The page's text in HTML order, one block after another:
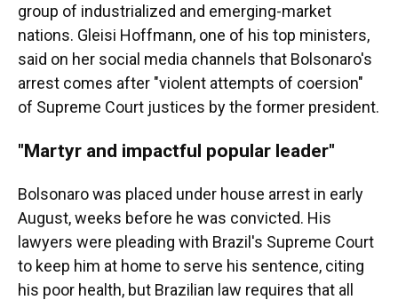
group of industrialized and emerging-market
nations. Gleisi Hoffmann, one of his top ministers,
said on her social media channels that Bolsonaro's
arrest comes after "violent attempts of coersion"
of Supreme Court justices by the former president.
"Martyr and impactful popular leader"
Bolsonaro was placed under house arrest in early
August, weeks before he was convicted. His
lawyers were pleading with Brazil's Supreme Court
to keep him at home to serve his sentence, citing
his poor health, but Brazilian law requires that all